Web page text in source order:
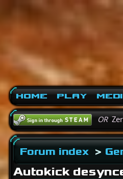
Home Play
OR
Forum index>
Autokick